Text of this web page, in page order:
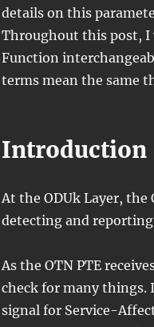
details on this
Throughout this post, I
Function
terms mean the same
Introduction
At the ODUk Layer,
detecting and reporting
As the OTN PTE
check for many things.
signal for Service-